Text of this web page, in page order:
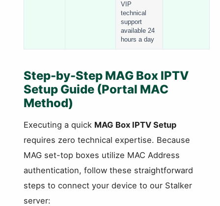
VIP
technical
support
available 24
hours a day
Step-by-Step MAG Box IPTV
Setup Guide (Portal MAC
Method)
Executing a quick MAG Box IPTV Setup
requires zero technical expertise. Because
MAG set-top boxes utilize MAC Address
authentication, follow these straightforward
steps to connect your device to our Stalker
server: